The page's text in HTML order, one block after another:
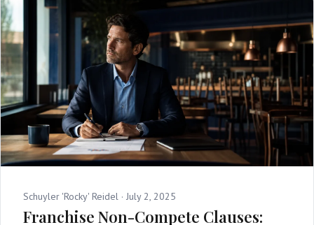
Schuyler 'Rocky' Reidel · July 2, 2025
Franchise Non-Compete Clauses: